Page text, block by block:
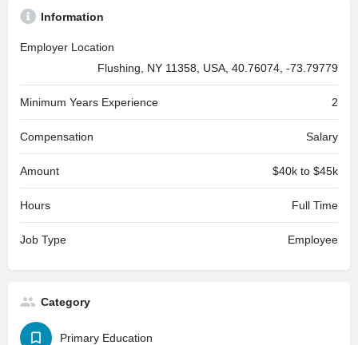
Information
Employer Location
Flushing, NY 11358, USA, 40.76074, -73.79779
Minimum Years Experience 2
Compensation Salary
Amount $40k to $45k
Hours Full Time
Job Type Employee
Category
Primary Education